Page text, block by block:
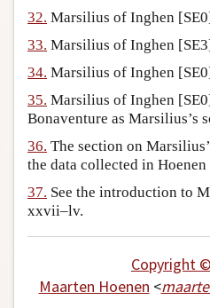
32. Marsilius of Inghen
33. Marsilius of Inghen
34. Marsilius of Inghen
35. Marsilius of Inghen
Bonaventure as Marsilius’s
36. The section on
the data collected in
37. See the introduction to
xxvii–lv.
Copyright
Maarten Hoenen <